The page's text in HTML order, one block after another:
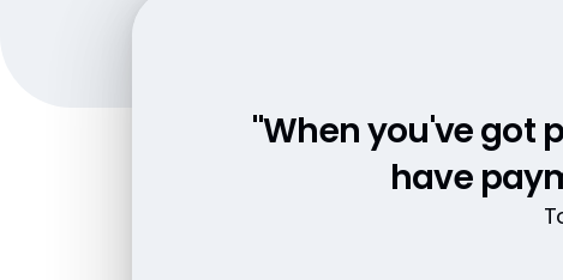
"When you've got
have
"We aren't
everything
"We've seen
the